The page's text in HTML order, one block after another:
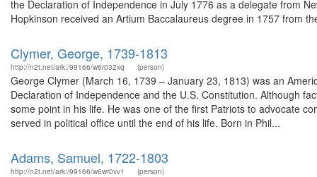
the Declaration of Independence in July 1776 as a delegate from
Hopkinson received an Artium Baccalaureus degree in 1757 from
Clymer, George, 1739-1813
http://n2t.net/ark:/99166/w6r032xq (person)
George Clymer (March 16, 1739 – January 23, 1813) was an
Declaration of Independence and the U.S. Constitution. Although
some point in his life. He was one of the first Patriots to advocate
served in political office until the end of his life. Born in Phil...
Adams, Samuel, 1722-1803
http://n2t.net/ark:/99166/w6wr0vv1 (person)